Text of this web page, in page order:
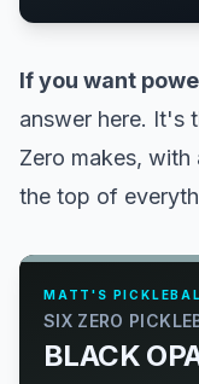
If you want
answer here. It's
Zero makes, with
the top of
MATT'S
SIX ZERO
BLACK